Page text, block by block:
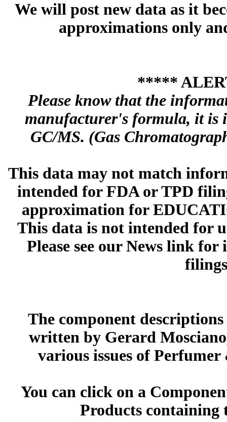
We will post new data as it
approximations only
*****
Please know that the
manufacturer's formula, it is
GC/MS. (Gas
This data may not match
intended for FDA or TPD
approximation for
This data is not intended for
Please see our News link
The component
written by Gerard
various issues of
You can click on a
Products containing